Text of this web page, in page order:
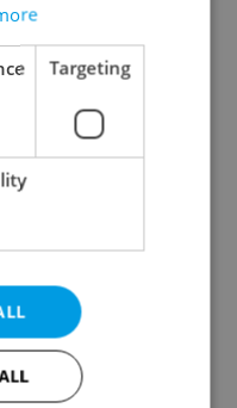
Apple
account
Targeting